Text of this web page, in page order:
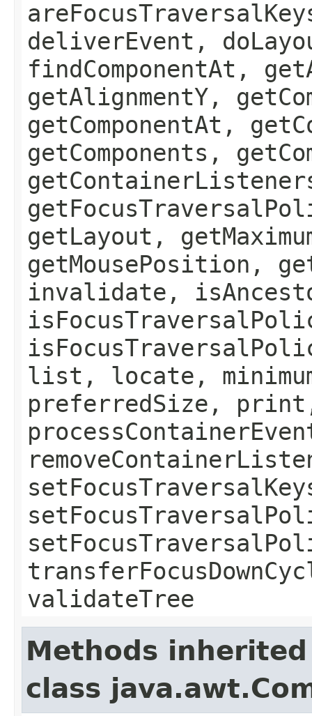
deliverEvent,
findComponentAt,
getAlignmentY,
getComponentAt,
getComponents,
getLayout,
getMousePosition,
invalidate,
list, locate,
preferredSize,
validateTree
Methods
class